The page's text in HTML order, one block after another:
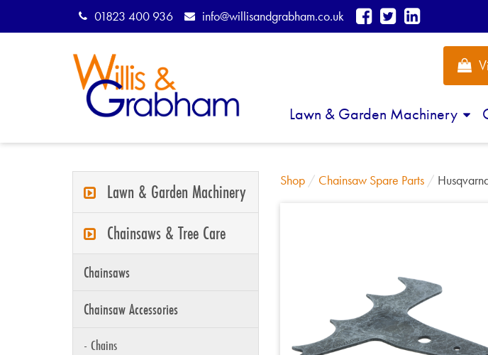
01823 400 936 info@willisandgrabham.co.uk
Lawn & Garden Machinery
Lawn & Garden Machinery
Chainsaws & Tree Care
Chainsaws
Chainsaw Accessories
- Chains
Shop/ Chainsaw Spare Parts/